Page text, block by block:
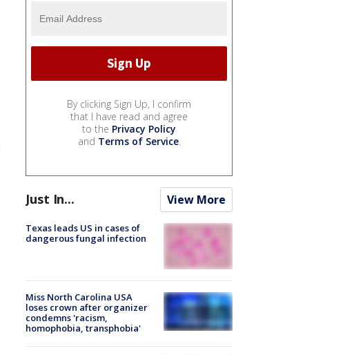
By clicking Sign Up, I confirm
that I have read and agree
to the Privacy Policy
and Terms of Service.
Just In... View More
Texas leads US in cases of
dangerous fungal infection
Miss North Carolina USA
loses crown after organizer
condemns 'racism,
homophobia, transphobia'